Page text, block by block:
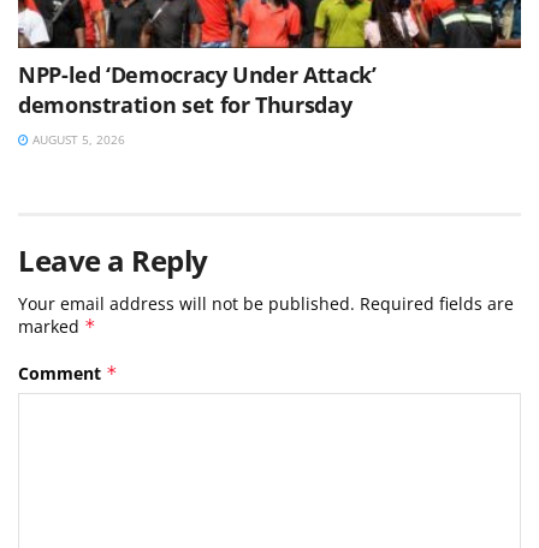
NPP-led ‘Democracy Under Attack’
demonstration set for Thursday
AUGUST 5, 2026
Leave a Reply
Your email address will not be published. Required fields are
marked *
Comment *